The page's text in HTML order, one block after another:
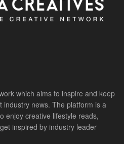
which aims to inspire and keep
industry news. The platform is a
enjoy creative lifestyle reads,
inspired by industry leader